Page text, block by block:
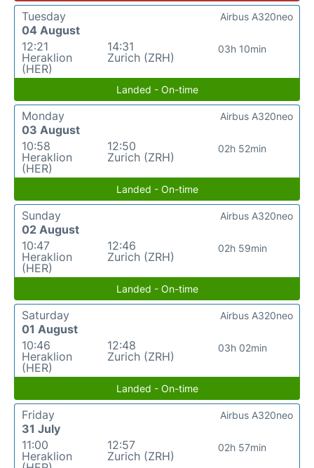
Tuesday
04 August
12:21
Heraklion
(HER)
14:31
Zurich (ZRH)
03h 10min
Airbus A320neo
Landed - On-time
Monday
03 August
10:58
Heraklion
(HER)
12:50
Zurich (ZRH)
02h 52min
Airbus A320neo
Landed - On-time
Sunday
02 August
10:47
Heraklion
(HER)
12:46
Zurich (ZRH)
02h 59min
Airbus A320neo
Landed - On-time
Saturday
01 August
10:46
Heraklion
(HER)
12:48
Zurich (ZRH)
03h 02min
Airbus A320neo
Landed - On-time
Friday
31 July
11:00
Heraklion
12:57
Zurich (ZRH)
02h 57min
Airbus A320neo